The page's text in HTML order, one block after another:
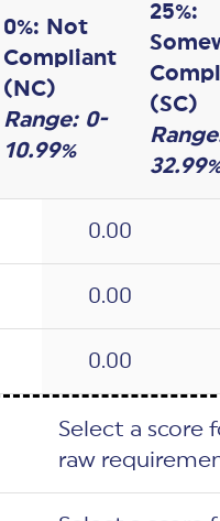
0%: Not
Compliant
(NC)
Range: 0-
10.99%
25%:
(SC)
0.00
0.00
0.00
Select a score
raw